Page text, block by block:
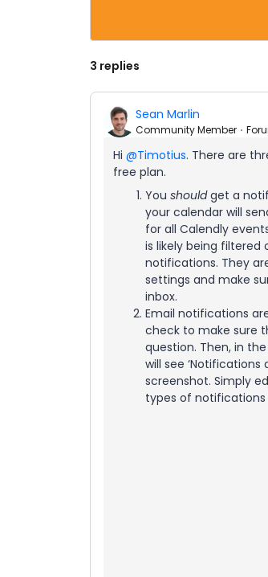
3 replies
Sean Marlin
Community Member
Hi ​ @Timotius. There are
free plan.
You shouldget a
your calendar will
for all Calendly
is likely being filtered
notifications. They
settings and make
inbox.
Email notifications
check to make sure
question. Then, in
will see
screenshot. Simply
types of